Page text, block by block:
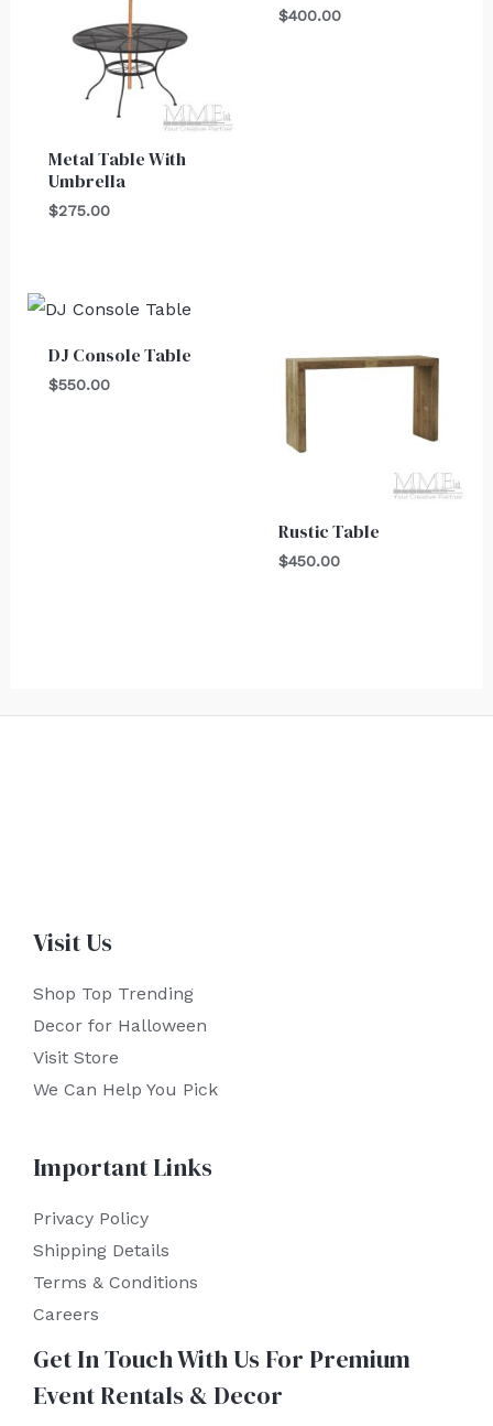
Metal Table With
Umbrella
$275.00
$400.00
DJ Console Table
$550.00
Rustic Table
$450.00
Visit Us
Shop Top Trending
Decor for Halloween
Visit Store
We Can Help You Pick
Important Links
Privacy Policy
Shipping Details
Terms & Conditions
Careers
Get In Touch With Us For Premium
Event Rentals & Decor